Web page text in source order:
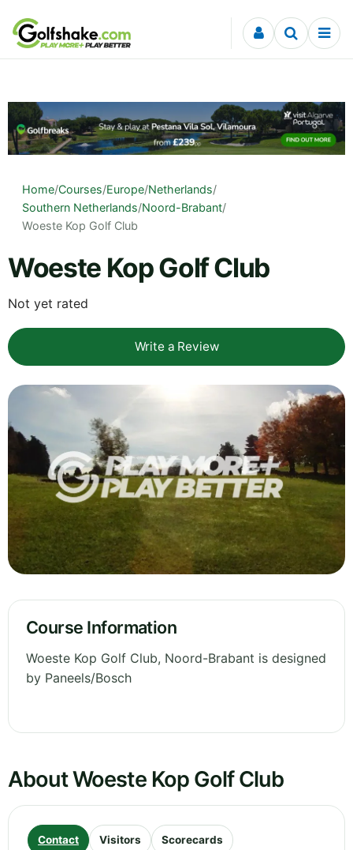
Skip to content
Home/Courses/Europe/Netherlands/
Southern Netherlands/Noord-Brabant/
Woeste Kop Golf Club
Woeste Kop Golf Club
Not yet rated
Write a Review
Course Information
Woeste Kop Golf Club, Noord-Brabant is designed
by Paneels/Bosch
About Woeste Kop Golf Club
Contact Visitors Scorecards